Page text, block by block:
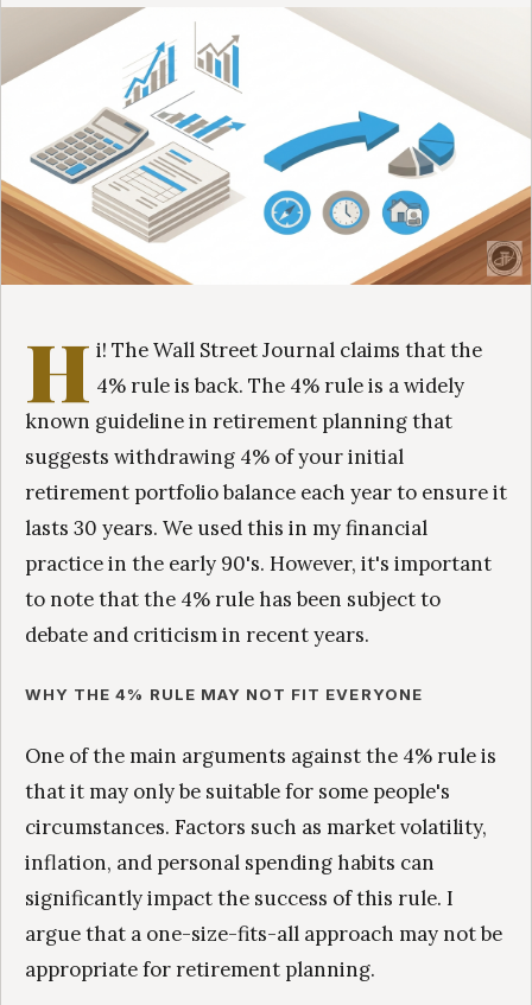
H i! The Wall Street Journal claims that the
4% rule is back. The 4% rule is a widely
known guideline in retirement planning that
suggests withdrawing 4% of your initial
retirement portfolio balance each year to ensure it
lasts 30 years. We used this in my financial
practice in the early 90's. However, it's important
to note that the 4% rule has been subject to
debate and criticism in recent years.
WHY THE 4% RULE MAY NOT FIT EVERYONE
One of the main arguments against the 4% rule is
that it may only be suitable for some people's
circumstances. Factors such as market volatility,
inflation, and personal spending habits can
significantly impact the success of this rule. I
argue that a one-size-fits-all approach may not be
appropriate for retirement planning.